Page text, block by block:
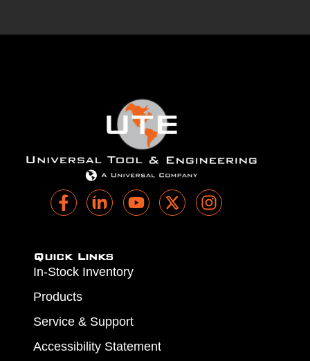
Quick Links
In-Stock Inventory
Products
Service & Support
Accessibility Statement